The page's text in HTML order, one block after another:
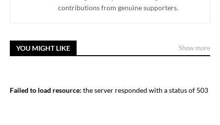
contributions from genuine supporters.
YOU MIGHT LIKE Show more
Failed to load resource: the server responded with a status of 503